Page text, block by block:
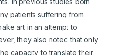
In previous studies both
patients suffering from
art in an attempt to
they also noted that only
capacity to translate their